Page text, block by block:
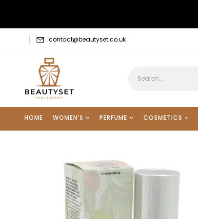
contact@beautyset.co.uk
HOME WOMEN’S PERFUME COSMETICS